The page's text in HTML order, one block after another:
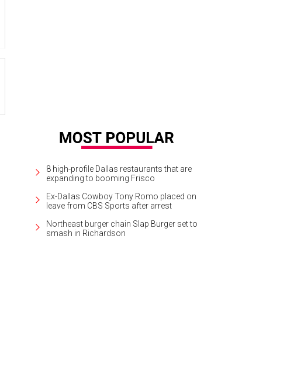
8 high-profile Dallas restaurants that are
expanding to booming Frisco
Ex-Dallas Cowboy Tony Romo placed on
leave from CBS Sports after arrest
Northeast burger chain Slap Burger set to
smash in Richardson